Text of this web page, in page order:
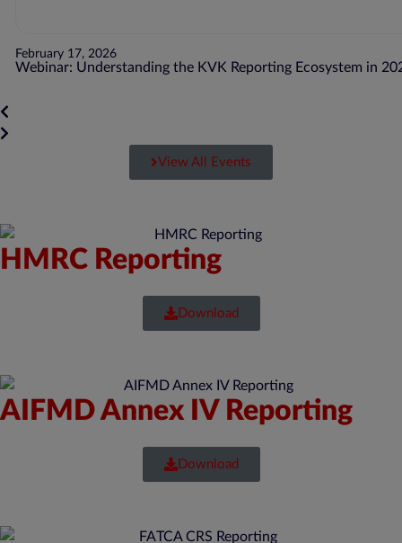
February 17, 2026
Webinar: Understanding the KVK Reporting Ecosystem in
View All Events
HMRC Reporting
Download
AIFMD Annex IV Reporting
Download